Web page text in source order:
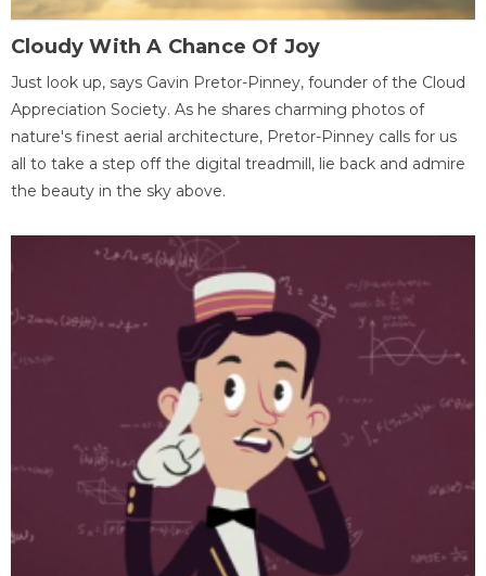
Cloudy With A Chance Of Joy
Just look up, says Gavin Pretor-Pinney, founder of the Cloud
Appreciation Society. As he shares charming photos of
nature's finest aerial architecture, Pretor-Pinney calls for us
all to take a step off the digital treadmill, lie back and admire
the beauty in the sky above.